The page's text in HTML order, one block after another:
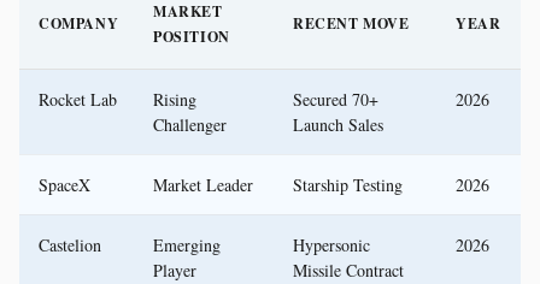
COMPANY
MARKET
POSITION
RECENT MOVE YEAR
Rocket Lab
Rising
Challenger
Secured 70+
Launch Sales
2026
SpaceX Market Leader Starship Testing 2026
Castelion
Emerging
Player
Hypersonic
Missile Contract
2026